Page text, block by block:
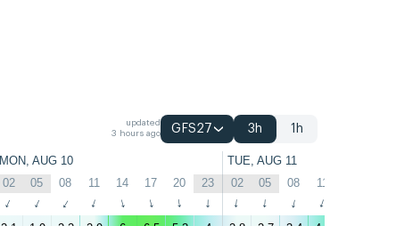
updated
3 hours ago
GFS27 3h 1h
MON, AUG 10 TUE, AUG 11
02 05 08 11 14 17 20 23 02 05 08 11
↑ ↑ ↑ ↑ ↑ ↑ ↑ ↑ ↑ ↑ ↑ ↑